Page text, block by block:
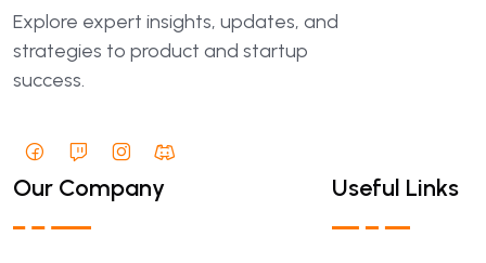
Explore expert insights, updates, and
strategies to product and startup
success.
Our Company Useful Links